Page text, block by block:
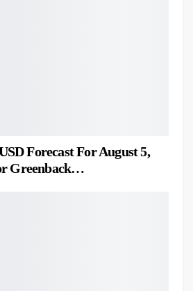
Forecast For August 5,
Greenback…